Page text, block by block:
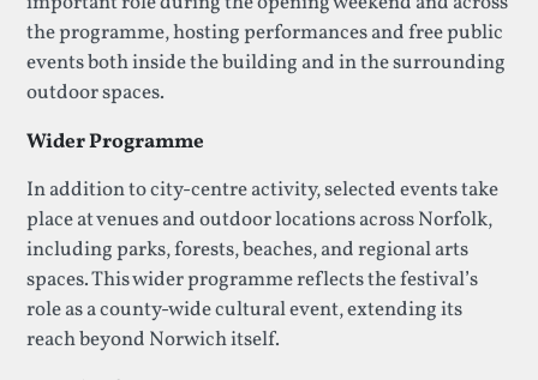
the programme, hosting performances and free public
events both inside the building and in the surrounding
outdoor spaces.
Wider Programme
In addition to city-centre activity, selected events take
place at venues and outdoor locations across Norfolk,
including parks, forests, beaches, and regional arts
spaces. This wider programme reflects the festival’s
role as a county-wide cultural event, extending its
reach beyond Norwich itself.